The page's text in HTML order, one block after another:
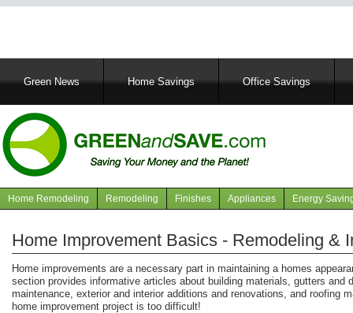
MainGreen News Home Savings Office Savings
Navigation
Home Remodeling Remodeling Finishes Appliances Energy
Home Improvement Basics - Remodeling &
Home improvements are a necessary part in maintaining a homes
section provides informative articles about building materials, gutters and
maintenance, exterior and interior additions and renovations, and roofing
home improvement project is too difficult!